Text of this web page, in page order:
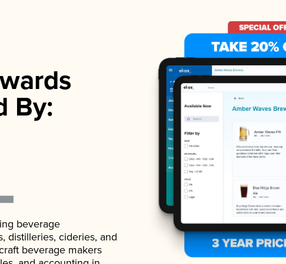
By:
beverage
distilleries, cideries, and
beverage makers